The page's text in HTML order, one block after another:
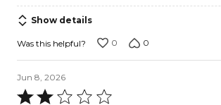
Show details
Was this helpful? 0 0
Jun 8, 2026
Rated